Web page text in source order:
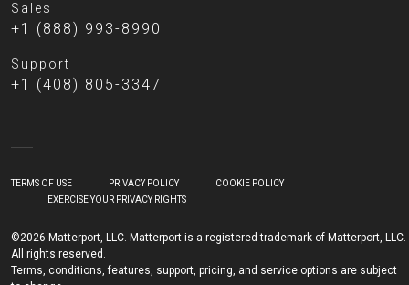
Sales
+1 (888) 993-8990
Support
+1 (408) 805-3347
©2026 Matterport, LLC. Matterport is a registered trademark of Matterport, LLC.
All rights reserved.
Terms, conditions, features, support, pricing, and service options are subject
TERMS OF USE PRIVACY POLICY
COOKIE POLICY
EXERCISE YOUR PRIVACY RIGHTS